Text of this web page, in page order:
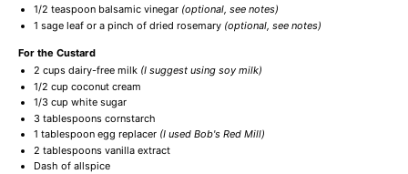
1/2 teaspoonbalsamic vinegar (optional, see notes)
1 sage leaf or a pinch of dried rosemary (optional, see notes)
For the Custard
2 cupsdairy-free milk (I suggest using soy milk)
1/2 cup coconut cream
1/3 cup white sugar
3 tablespoonscornstarch
1 tablespoonegg replacer (I used Bob's Red Mill)
2 tablespoonsvanilla extract
Dash of allspice